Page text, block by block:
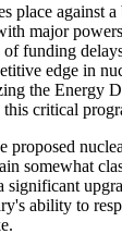
place against
major
funding
edge in
the Energy
this critical
proposed
somewhat
significant
ability to